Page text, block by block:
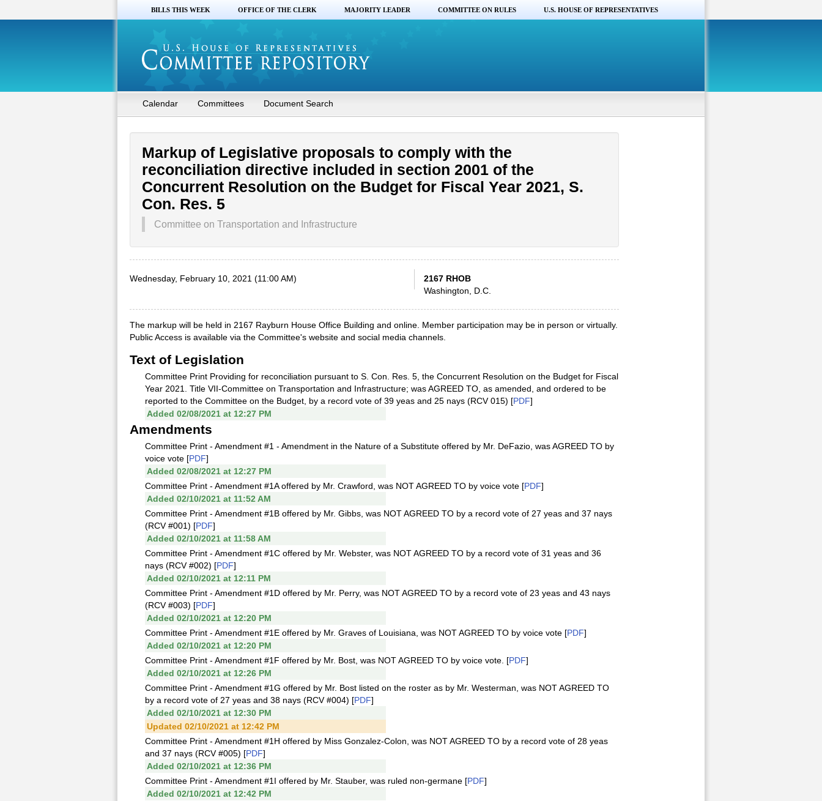
BILLS THIS WEEK OFFICE OF THE CLERK MAJORITY LEADER COMMITTEE ON RULES U.S. HOUSE OF REPRESENTATIVES
Calendar Committees Document Search
Markup of Legislative proposals to comply with the
reconciliation directive included in section 2001 of the
Concurrent Resolution on the Budget for Fiscal Year 2021, S.
Con. Res. 5
Committee on Transportation and Infrastructure
Wednesday, February 10, 2021 (11:00 AM)
2167 RHOB
Washington, D.C.
The markup will be held in 2167 Rayburn House Office Building and online. Member participation may be in person or virtually.
Public Access is available via the Committee's website and social media channels.
Text of Legislation
Committee Print Providing for reconciliation pursuant to S. Con. Res. 5, the Concurrent Resolution on the Budget for Fiscal
Year 2021. Title VII-Committee on Transportation and Infrastructure; was AGREED TO, as amended, and ordered to be
reported to the Committee on the Budget, by a record vote of 39 yeas and 25 nays (RCV 015) [PDF]
Added 02/08/2021 at 12:27 PM
Amendments
Committee Print - Amendment #1 - Amendment in the Nature of a Substitute offered by Mr. DeFazio, was AGREED TO by
voice vote [PDF]
Added 02/08/2021 at 12:27 PM
Committee Print - Amendment #1A offered by Mr. Crawford, was NOT AGREED TO by voice vote [PDF]
Added 02/10/2021 at 11:52 AM
Committee Print - Amendment #1B offered by Mr. Gibbs, was NOT AGREED TO by a record vote of 27 yeas and 37 nays
(RCV #001) [PDF]
Added 02/10/2021 at 11:58 AM
Committee Print - Amendment #1C offered by Mr. Webster, was NOT AGREED TO by a record vote of 31 yeas and 36
nays (RCV #002) [PDF]
Added 02/10/2021 at 12:11 PM
Committee Print - Amendment #1D offered by Mr. Perry, was NOT AGREED TO by a record vote of 23 yeas and 43 nays
(RCV #003) [PDF]
Added 02/10/2021 at 12:20 PM
Committee Print - Amendment #1E offered by Mr. Graves of Louisiana, was NOT AGREED TO by voice vote [PDF]
Added 02/10/2021 at 12:20 PM
Committee Print - Amendment #1F offered by Mr. Bost, was NOT AGREED TO by voice vote. [PDF]
Added 02/10/2021 at 12:26 PM
Committee Print - Amendment #1G offered by Mr. Bost listed on the roster as by Mr. Westerman, was NOT AGREED TO
by a record vote of 27 yeas and 38 nays (RCV #004) [PDF]
Added 02/10/2021 at 12:30 PM
Updated 02/10/2021 at 12:42 PM
Committee Print - Amendment #1H offered by Miss Gonzalez-Colon, was NOT AGREED TO by a record vote of 28 yeas
and 37 nays (RCV #005) [PDF]
Added 02/10/2021 at 12:36 PM
Committee Print - Amendment #1I offered by Mr. Stauber, was ruled non-germane [PDF]
Added 02/10/2021 at 12:42 PM